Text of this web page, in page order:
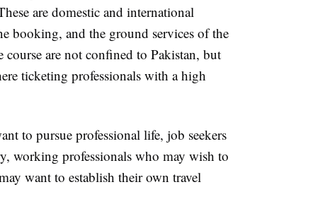
are domestic and international
booking, and the ground services of the
are not confined to Pakistan, but
ticketing professionals with a high
to pursue professional life, job seekers
working professionals who may wish to
want to establish their own travel